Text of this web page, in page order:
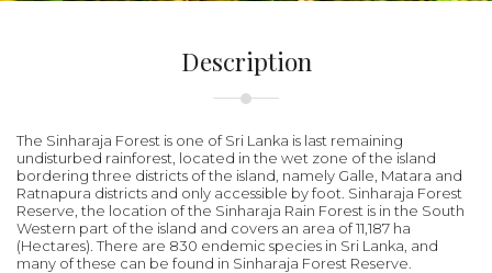
Description
The Sinharaja Forest is one of Sri Lanka is last remaining
undisturbed rainforest, located in the wet zone of the island
bordering three districts of the island, namely Galle, Matara and
Ratnapura districts and only accessible by foot. Sinharaja Forest
Reserve, the location of the Sinharaja Rain Forest is in the South
Western part of the island and covers an area of 11,187 ha
(Hectares). There are 830 endemic species in Sri Lanka, and
many of these can be found in Sinharaja Forest Reserve.